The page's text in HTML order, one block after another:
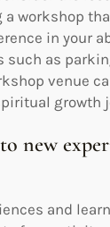
a workshop
in your
such as
venue
growth
new
and